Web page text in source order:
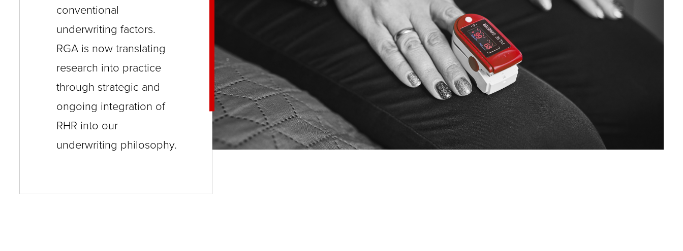
arrows
main
level
menus
toggle
tier
conventional
underwriting factors.
RGA is now translating
research into practice
through strategic and
ongoing integration of
RHR into our
underwriting philosophy.